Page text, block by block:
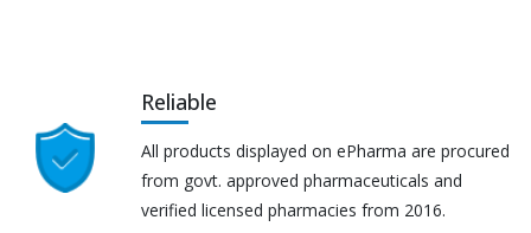
Reliable
All products displayed on ePharma are procured
from govt. approved pharmaceuticals and
verified licensed pharmacies from 2016.